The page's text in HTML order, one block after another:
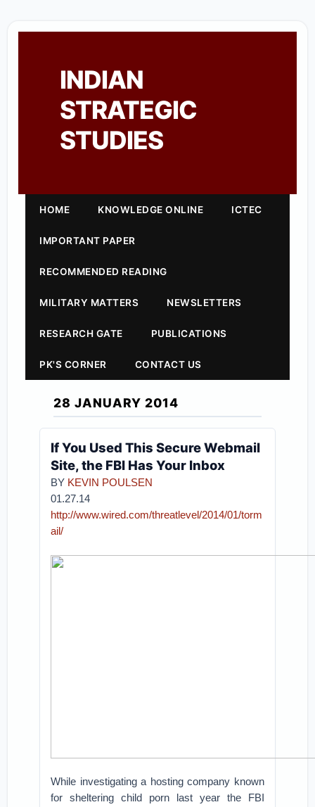
INDIAN
STRATEGIC
STUDIES
HOME KNOWLEDGE ONLINE ICTEC
IMPORTANT PAPER
RECOMMENDED READING
MILITARY MATTERS NEWSLETTERS
RESEARCH GATE PUBLICATIONS
PK'S CORNER CONTACT US
28 JANUARY 2014
If You Used This Secure Webmail
Site, the FBI Has Your Inbox
BY KEVIN POULSEN
01.27.14
http://www.wired.com/threatlevel/2014/01/torm
ail/
While investigating a hosting company known
for sheltering child porn last year the FBI